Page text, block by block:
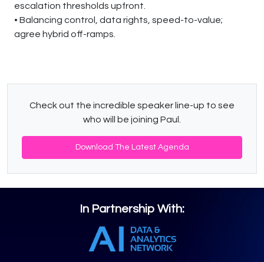
escalation thresholds upfront.
• Balancing control, data rights, speed-to-value;
agree hybrid off-ramps.
Check out the incredible speaker line-up to see
who will be joining Paul.
Download The Latest Agenda
In Partnership With: